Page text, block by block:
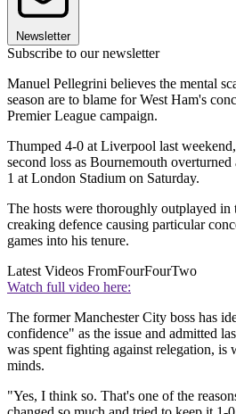
Newsletter
Subscribe to our newsletter
Manuel Pellegrini believes the mental
season are to blame for West Ham's
Premier League campaign.
Thumped 4-0 at Liverpool last
second loss as Bournemouth
1 at London Stadium on Saturday.
The hosts were thoroughly outplayed in
creaking defence causing particular
games into his tenure.
Latest Videos FromFourFourTwo
Watch full video here:
The former Manchester City boss has
confidence" as the issue and admitted
was spent fighting against relegation, is
minds.
"Yes, I think so. That's one of the